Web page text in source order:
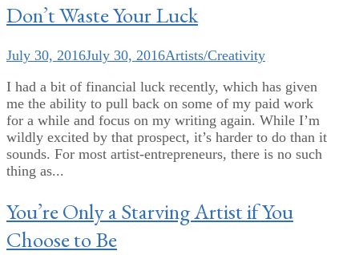
Don’t Waste Your Luck
July 30, 2016July 30, 2016Artists/Creativity
I had a bit of financial luck recently, which has given
me the ability to pull back on some of my paid work
for a while and focus on my writing again. While I’m
wildly excited by that prospect, it’s harder to do than it
sounds. For most artist-entrepreneurs, there is no such
thing as...
You’re Only a Starving Artist if You
Choose to Be